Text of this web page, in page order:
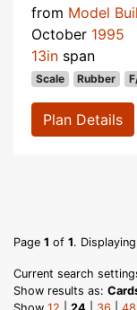
from Model
October 1995
13in span
Scale Rubber
Plan Details
Page 1 of 1.
Current search
Show results as: